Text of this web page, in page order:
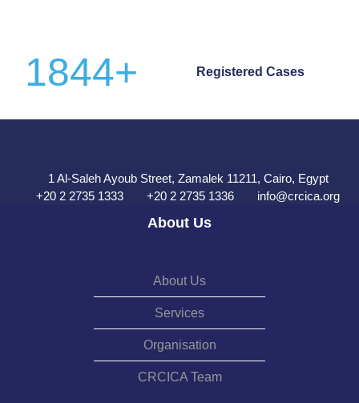
1844+ Registered Cases
1 Al-Saleh Ayoub Street, Zamalek 11211, Cairo, Egypt
+20 2 2735 1333
+20 2 2735 1336 info@crcica.org
About Us
About Us
Services
Organisation
CRCICA Team